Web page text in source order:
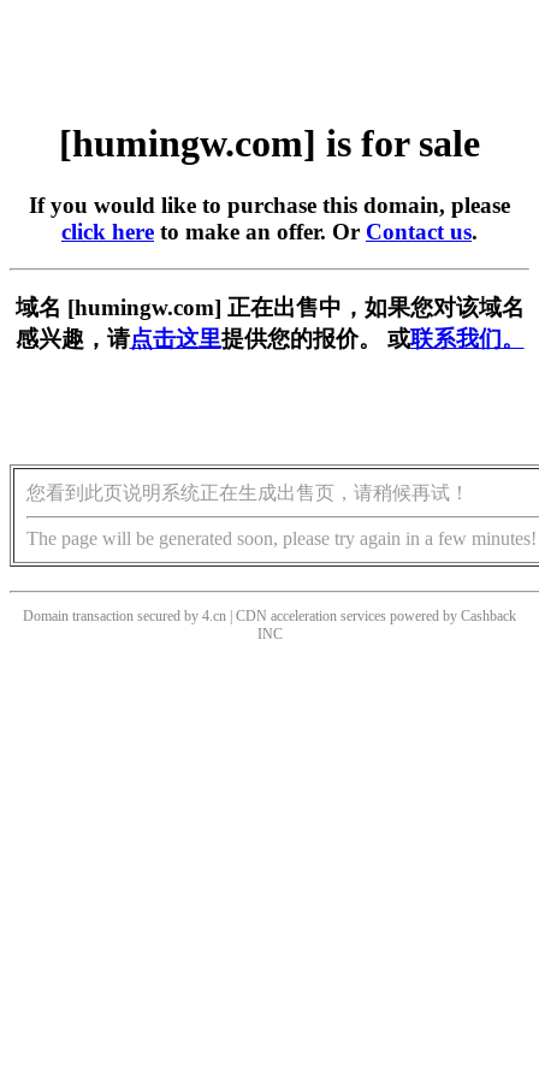
[humingw.com] is for sale
If you would like to purchase this domain, please
click here to make an offer. Or Contact us.
域名 [humingw.com] 正在出售中，如果您对该域名
感兴趣，请点击这里提供您的报价。 或联系我们。
您看到此页说明系统正在生成出售页，请稍候再试！
The page will be generated soon, please try again in a few minutes!
Domain transaction secured by 4.cn | CDN acceleration services powered by Cashback
INC